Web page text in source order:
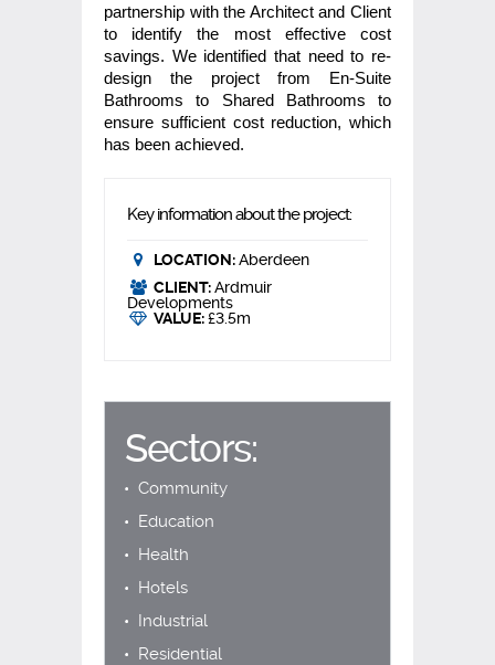
partnership with the Architect and Client
to identify the most effective cost
savings. We identified that need to re-
design the project from En-Suite
Bathrooms to Shared Bathrooms to
ensure sufficient cost reduction, which
has been achieved.
Key information about the project:
LOCATION:Aberdeen
CLIENT:Ardmuir
Developments
VALUE:£3.5m
Sectors:
Community
Education
Health
Hotels
Industrial
Residential